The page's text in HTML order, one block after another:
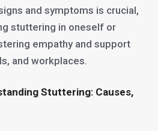
and symptoms is crucial,
stuttering in oneself or
empathy and support
and workplaces.
Stuttering: Causes,